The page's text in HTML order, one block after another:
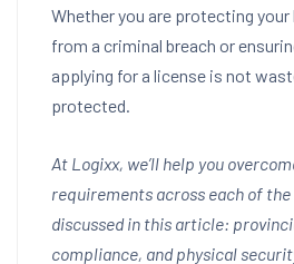
Whether you are protecting
from a criminal breach or
applying for a license is not
protected.
At Logixx, we’ll help you
requirements across each of
discussed in this article:
compliance, and physical